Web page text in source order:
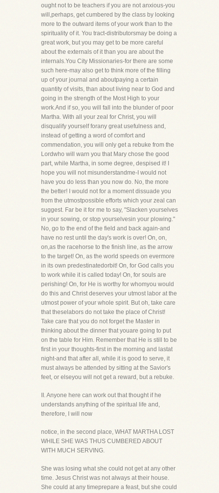
ought not to be teachers if you are not anxious-you
will,perhaps, get cumbered by the class by looking
more to the outward items of your work than to the
spirituality of it. You tract-distributorsmay be doing a
great work, but you may get to be more careful
about the externals of it than you are about the
internals.You City Missionaries-for there are some
such here-may also get to think more of the filling
up of your journal and aboutpaying a certain
quantity of visits, than about living near to God and
going in the strength of the Most High to your
work.And if so, you will fall into the blunder of poor
Martha. With all your zeal for Christ, you will
disqualify yourself forany great usefulness and,
instead of getting a word of comfort and
commendation, you will only get a rebuke from the
Lordwho will warn you that Mary chose the good
part, while Martha, in some degree, despised it! I
hope you will not misunderstandme-I would not
have you do less than you now do. No, the more
the better! I would not for a moment dissuade you
from the utmostpossible efforts which your zeal can
suggest. Far be it for me to say, "Slacken yourselves
in your sowing, or stop yourselvesin your plowing."
No, go to the end of the field and back again-and
have no rest until the day's work is over! On, on,
on,as the racehorse to the finish line, as the arrow
to the target! On, as the world speeds on evermore
in its own predestinatedorbit! On, for God calls you
to work while it is called today! On, for souls are
perishing! On, for He is worthy for whomyou would
do this and Christ deserves your utmost labor at the
utmost power of your whole spirit. But oh, take care
that theselabors do not take the place of Christ!
Take care that you do not forget the Master in
thinking about the dinner that youare going to put
on the table for Him. Remember that He is still to be
first in your thoughts-first in the morning and lastat
night-and that after all, while it is good to serve, it
must always be attended by sitting at the Savior's
feet, or elseyou will not get a reward, but a rebuke.
II. Anyone here can work out that thought if he
understands anything of the spiritual life and,
therefore, I will now
notice, in the second place, WHAT MARTHA LOST
WHILE SHE WAS THUS CUMBERED ABOUT
WITH MUCH SERVING.
She was losing what she could not get at any other
time. Jesus Christ was not always at their house.
She could at any timeprepare a feast, but she could